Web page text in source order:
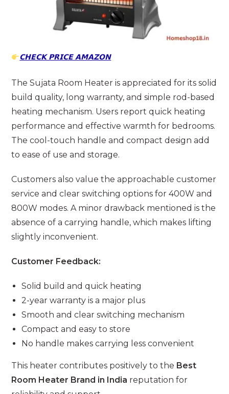
𝗖𝗛𝗘𝗖𝗞 𝗣𝗥𝗜𝗖𝗘 𝗔𝗠𝗔𝗭𝗢𝗡
The Sujata Room Heater is appreciated for its solid
build quality, long warranty, and simple rod-based
heating mechanism. Users report quick heating
performance and effective warmth for bedrooms.
The cool-touch handle and compact design add
to ease of use and storage.
Customers also value the approachable customer
service and clear switching options for 400W and
800W modes. A minor drawback mentioned is the
absence of a carrying handle, which makes lifting
slightly inconvenient.
Customer Feedback:
Solid build and quick heating
2-year warranty is a major plus
Smooth and clear switching mechanism
Compact and easy to store
No handle makes carrying less convenient
This heater contributes positively to the Best
Room Heater Brand in India reputation for